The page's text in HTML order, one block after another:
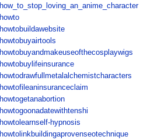
how_to_stop_loving_an_anime_character
howto
howtobuildawebsite
howtobuyairtools
howtobuyandmakeuseofthecosplaywigs
howtobuylifeinsurance
howtodrawfullmetalalchemistcharacters
howtofileaninsuranceclaim
howtogetanabortion
howtogoonadatewithtenshi
howtolearnself-hypnosis
howtolinkbuildingaprovenseotechnique